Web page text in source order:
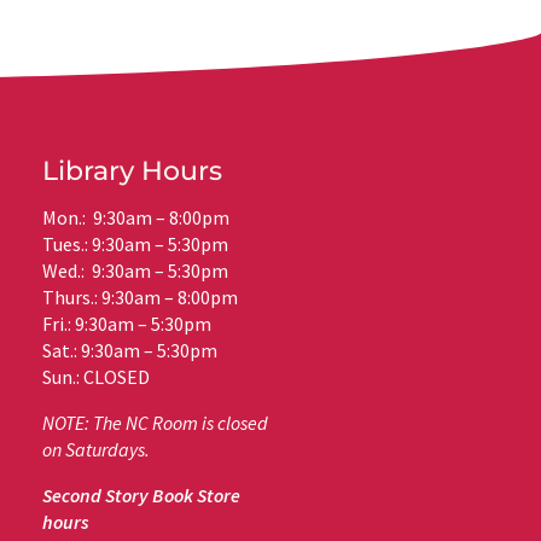
Library Hours
Mon.: 9:30am – 8:00pm
Tues.: 9:30am – 5:30pm
Wed.: 9:30am – 5:30pm
Thurs.: 9:30am – 8:00pm
Fri.: 9:30am – 5:30pm
Sat.: 9:30am – 5:30pm
Sun.: CLOSED
NOTE: The NC Room is closed
on Saturdays.
Second Story Book Store
hours